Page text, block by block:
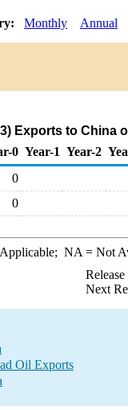
Monthly Annual
Exports to China
0 Year-1 Year-2
0
0
NA = Not
Next
Oil Exports